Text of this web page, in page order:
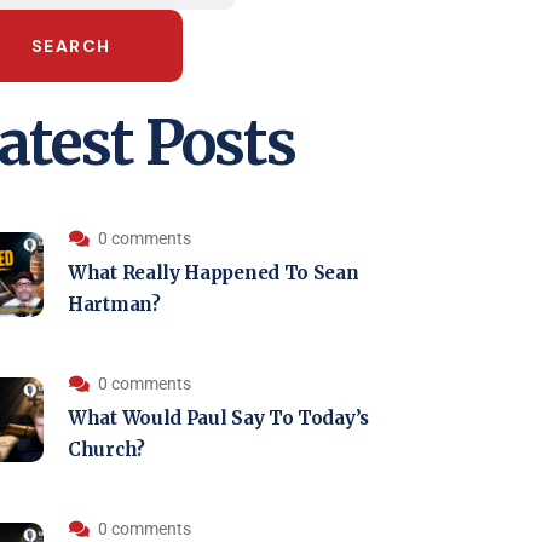
SEARCH
Posts
0 comments
What Really Happened To Sean
Hartman?
0 comments
What Would Paul Say To Today’s
Church?
0 comments